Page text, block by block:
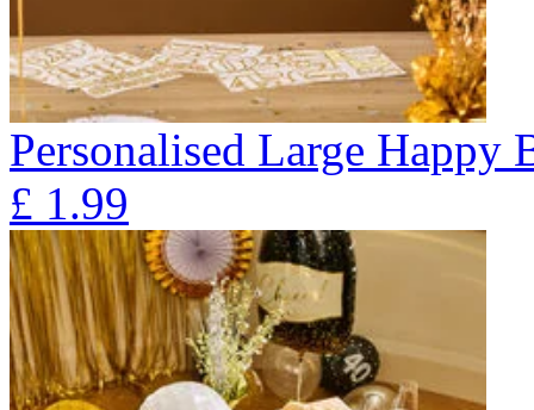
Personalised Large Happy
£ 1.99